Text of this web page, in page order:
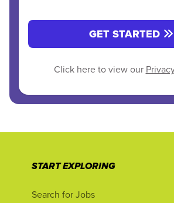
GET STARTED
Click here to view our
START EXPLORING
Search for Jobs